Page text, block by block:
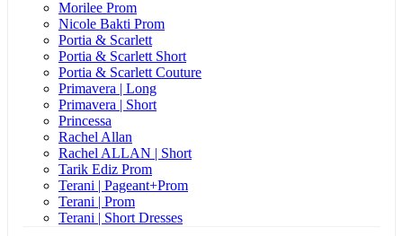
Morilee Prom
Nicole Bakti Prom
Portia & Scarlett
Portia & Scarlett Short
Portia & Scarlett Couture
Primavera | Long
Primavera | Short
Princessa
Rachel Allan
Rachel ALLAN | Short
Tarik Ediz Prom
Terani | Pageant+Prom
Terani | Prom
Terani | Short Dresses